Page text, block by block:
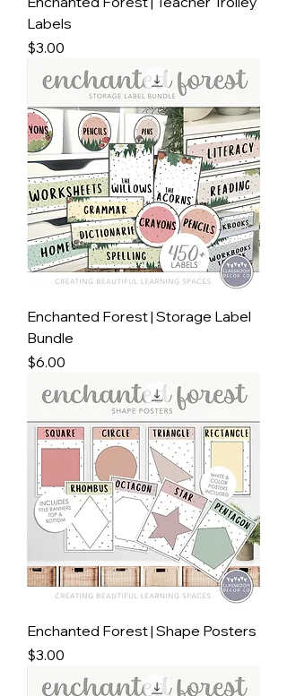
Labels
Price
$3.00
Enchanted Forest | Storage Label
Bundle
Price
$6.00
Enchanted Forest | Shape Posters
Price
$3.00